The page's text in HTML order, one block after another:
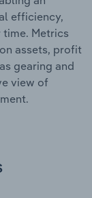
efficiency,
Metrics
assets, profit
gearing and
view of